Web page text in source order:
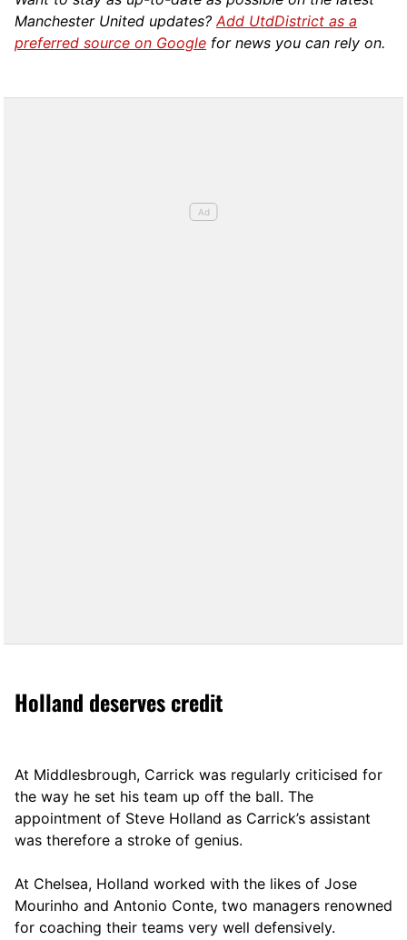
Manchester United updates?Add UtdDistrict as a
preferred source on Google for news you can rely on.
Holland deserves credit
At Middlesbrough, Carrick was regularly criticised for
the way he set his team up off the ball. The
appointment of Steve Holland as Carrick’s assistant
was therefore a stroke of genius.
At Chelsea, Holland worked with the likes of Jose
Mourinho and Antonio Conte, two managers renowned
for coaching their teams very well defensively.